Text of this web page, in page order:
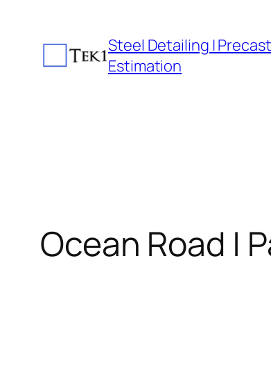
Steel Detailing |
Estimation
Ocean Road |